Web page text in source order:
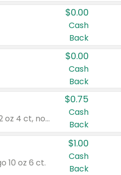
$0.00
Cash
Back
$0.00
Cash
Back
Valid on cinnamon applesauce 3.2 oz 4 ct, applesauce 3.2 oz 4 ct, no sugar added applesauce 3.2 oz 4 ct, or fruit smoothie mixed berry 4.2 oz 4 ct.
$0.75
Cash
Back
10 oz 6 ct.
$1.00
Cash
Back